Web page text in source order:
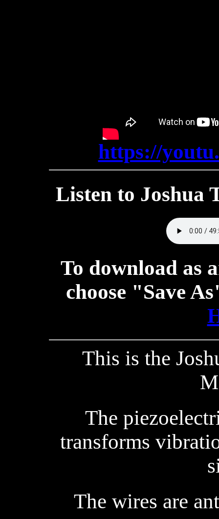
https://
Listen to Joshua
To download as
choose "Save
This is the
The
transforms
The wires are